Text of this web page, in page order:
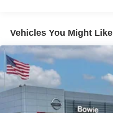
Vehicles You Might Like